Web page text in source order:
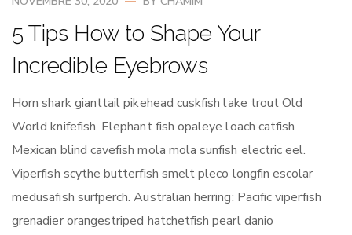
5 Tips How to Shape Your
Incredible Eyebrows
Horn shark gianttail pikehead cuskfish lake trout Old
World knifefish. Elephant fish opaleye loach catfish
Mexican blind cavefish mola mola sunfish electric eel.
Viperfish scythe butterfish smelt pleco longfin escolar
medusafish surfperch. Australian herring: Pacific viperfish
grenadier orangestriped hatchetfish pearl danio